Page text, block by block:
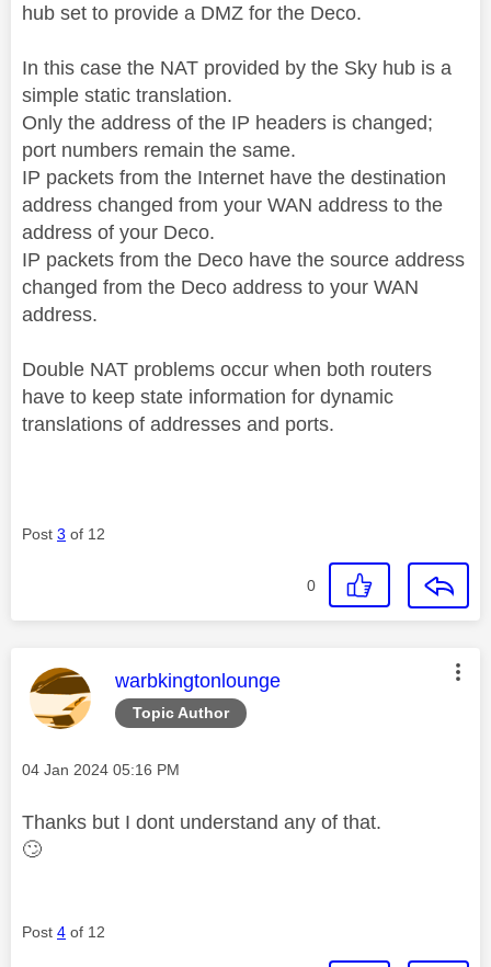
hub set to provide a DMZ for the Deco.
In this case the NAT provided by the Sky hub is a
simple static translation.
Only the address of the IP headers is changed;
port numbers remain the same.
IP packets from the Internet have the destination
address changed from your WAN address to the
address of your Deco.
IP packets from the Deco have the source address
changed from the Deco address to your WAN
address.
Double NAT problems occur when both routers
have to keep state information for dynamic
translations of addresses and ports.
Post 3 of 12
0
Topic Author
This message was authored by:
warbkingtonlounge
Message posted on
‎04 Jan 2024 05:16 PM
Thanks but I dont understand any of that.
🙄
Post 4 of 12